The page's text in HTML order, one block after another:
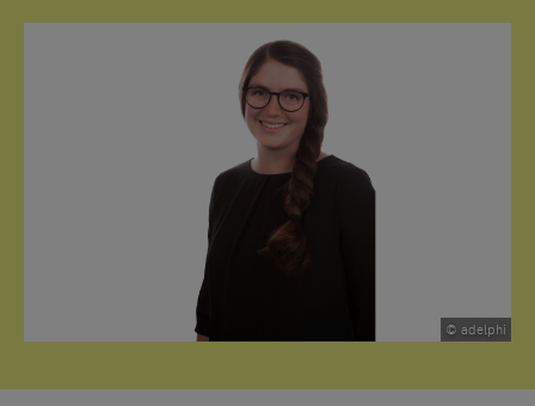
© adelphi